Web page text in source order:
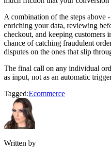
A combination of the steps above
enriching your data, reviewing
checkout, and keeping customers
chance of catching fraudulent
disputes on the ones that slip
The final call on any individual
as input, not as an automatic
Tagged:Ecommerce
Written by